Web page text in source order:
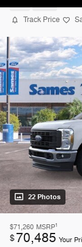
Track Price
22 Photos
$71,260 MSRP1
$70,485 Your